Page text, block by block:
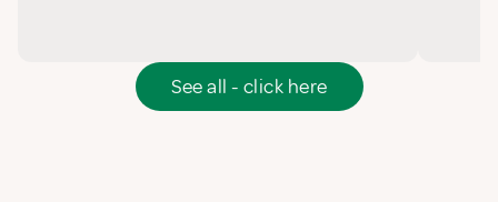
See all - click here